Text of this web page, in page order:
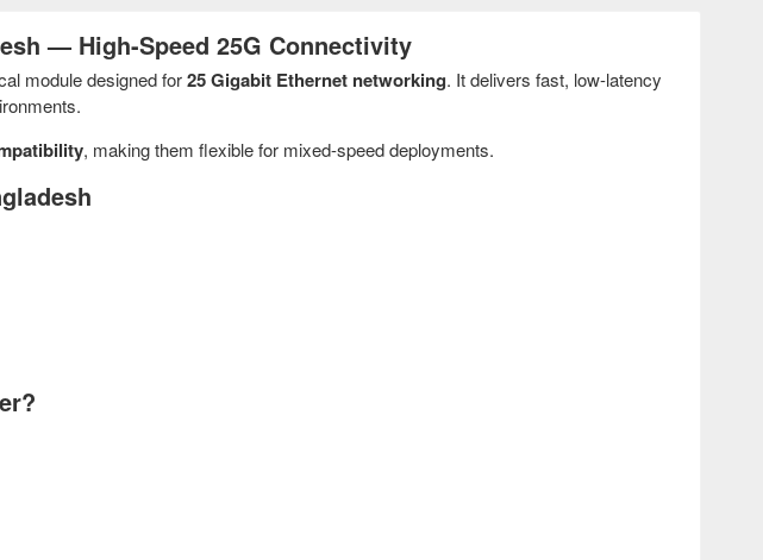
— High-Speed 25G Connectivity
module designed for25 Gigabit Ethernet networking. It delivers fast, low-latency
, making them flexible for mixed-speed deployments.